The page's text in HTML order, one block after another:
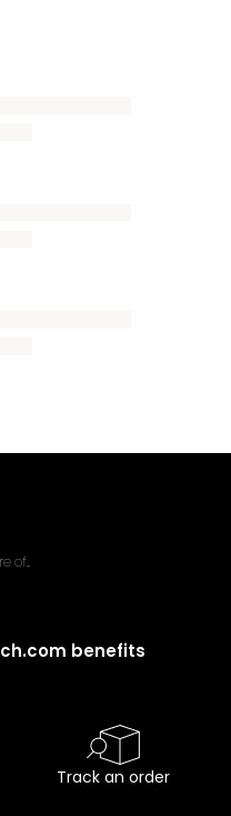
of...
benefits
Track an order